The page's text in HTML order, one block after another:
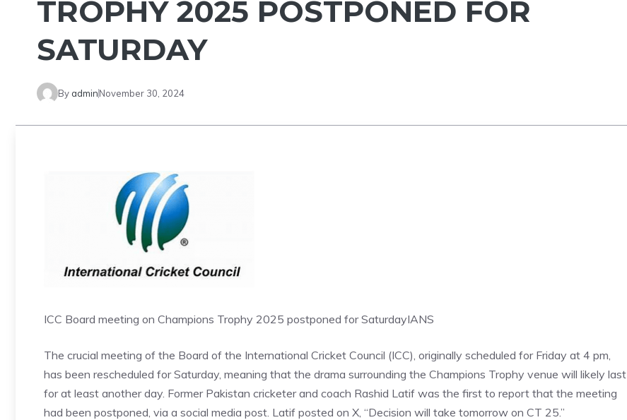
TROPHY 2025 POSTPONED FOR
SATURDAY
By adminNovember 30, 2024
ICC Board meeting on Champions Trophy 2025 postponed for SaturdayIANS
The crucial meeting of the Board of the International Cricket Council (ICC), originally scheduled for Friday at 4 pm,
has been rescheduled for Saturday, meaning that the drama surrounding the Champions Trophy venue will likely last
for at least another day. Former Pakistan cricketer and coach Rashid Latif was the first to report that the meeting
had been postponed, via a social media post. Latif posted on X, “Decision will take tomorrow on CT 25.”